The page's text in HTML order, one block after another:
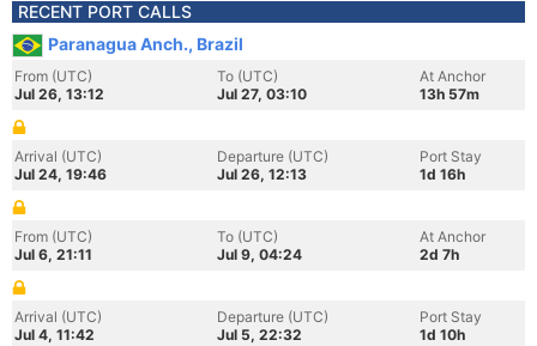
RECENT PORT CALLS
Paranagua Anch., Brazil
From (UTC)
Jul 26, 13:12
To (UTC)
Jul 27, 03:10
At Anchor
13h 57m
Arrival (UTC)
Jul 24, 19:46
Departure (UTC)
Jul 26, 12:13
Port Stay
1d 16h
From (UTC)
Jul 6, 21:11
To (UTC)
Jul 9, 04:24
At Anchor
2d 7h
Arrival (UTC)
Jul 4, 11:42
Departure (UTC)
Jul 5, 22:32
Port Stay
1d 10h